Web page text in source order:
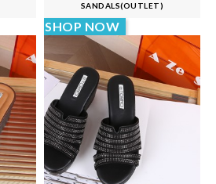
SANDALS(OUTLET)
SHOP NOW